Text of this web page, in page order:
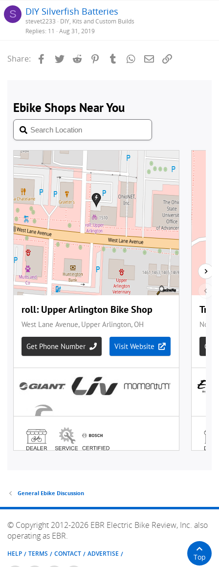
S DIY Silverfish Batteries
stevet2233
DIY, Kits and Custom Builds
Replies 11 Aug 31, 2019
Share: Facebook
Twitter Reddit PinterestTumblrWhatsApp
Email
General Ebike Discussion
© Copyright 2012-2026 EBR Electric Bike Review, Inc. also
operating as EBR.
HELP TERMS CONTACT ADVERTISE Top